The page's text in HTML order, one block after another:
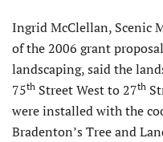
Ingrid McClellan, Scenic
of the 2006 grant
landscaping, said the
75th Street West to 27th
were installed with the
Bradenton’s Tree and